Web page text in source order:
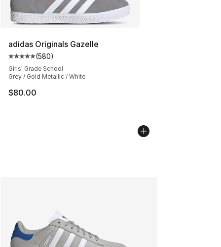
adidas Originals Gazelle
Average customer rating - [5 out of 5 stars], 580
(580)
Girls' Grade School
Grey / Gold Metallic / White
$80.00